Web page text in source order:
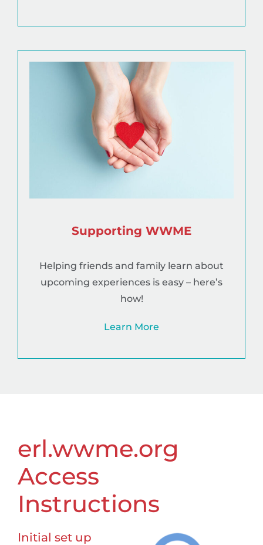
Supporting WWME
Helping friends and family learn about
upcoming experiences is easy – here’s
how!
Learn More
erl.wwme.org
Access
Instructions
Initial set up